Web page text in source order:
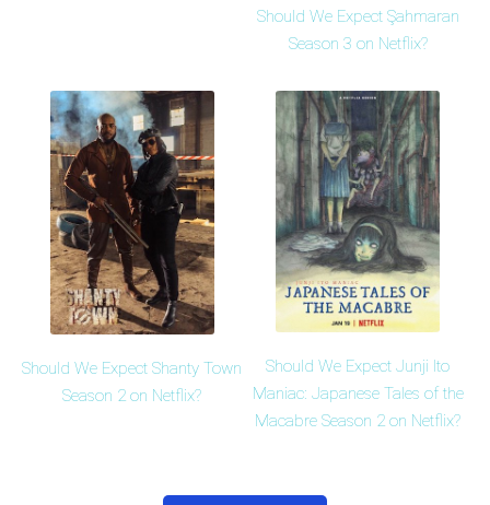
Should We Expect Şahmaran
Season 3 on Netflix?
Should We Expect Shanty Town
Season 2 on Netflix?
Should We Expect Junji Ito
Maniac: Japanese Tales of the
Macabre Season 2 on Netflix?